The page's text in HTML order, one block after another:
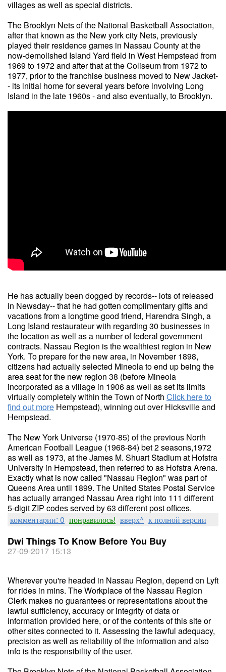
villages as well as special districts.
The Brooklyn Nets of the National Basketball Association,
after that known as the New york city Nets, previously
played their residence games in Nassau County at the
now-demolished Island Yard field in West Hempstead from
1969 to 1972 and after that at the Coliseum from 1972 to
1977, prior to the franchise business moved to New Jacket-
- its initial home for several years before involving Long
Island in the late 1960s - and also eventually, to Brooklyn.
He has actually been dogged by records-- lots of released
in Newsday-- that he had gotten complimentary gifts and
vacations from a longtime good friend, Harendra Singh, a
Long Island restaurateur with regarding 30 businesses in
the location as well as a number of federal government
contracts. Nassau Region is the wealthiest region in New
York. To prepare for the new area, in November 1898,
citizens had actually selected Mineola to end up being the
area seat for the new region 38 (before Mineola
incorporated as a village in 1906 as well as set its limits
virtually completely within the Town of North Click here to
find out more Hempstead), winning out over Hicksville and
Hempstead.
The New York Universe (1970-85) of the previous North
American Football League (1968-84) bet 2 seasons,1972
as well as 1973, at the James M. Shuart Stadium at Hofstra
University in Hempstead, then referred to as Hofstra Arena.
Exactly what is now called "Nassau Region" was part of
Queens Area until 1899. The United States Postal Service
has actually arranged Nassau Area right into 111 different
5-digit ZIP codes served by 63 different post offices.
комментарии: 0 понравилось! вверх^ к полной версии
Dwi Things To Know Before You Buy
27-09-2017 15:13
Wherever you're headed in Nassau Region, depend on Lyft
for rides in mins. The Workplace of the Nassau Region
Clerk makes no guarantees or representations about the
lawful sufficiency, accuracy or integrity of data or
information provided here, or of the contents of this site or
other sites connected to it. Assessing the lawful adequacy,
precision as well as reliability of the information and also
info is the responsibility of the user.